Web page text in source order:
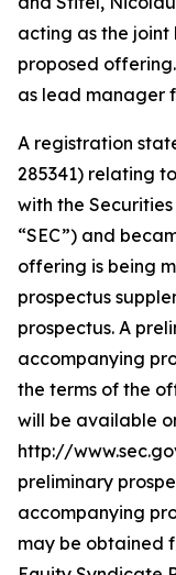
acting as the
proposed
as lead manager
A registration
285341) relating
with the
“SEC”) and
offering is being
prospectus
prospectus. A
accompanying
the terms of the
will be available
http://
preliminary
accompanying
may be obtained